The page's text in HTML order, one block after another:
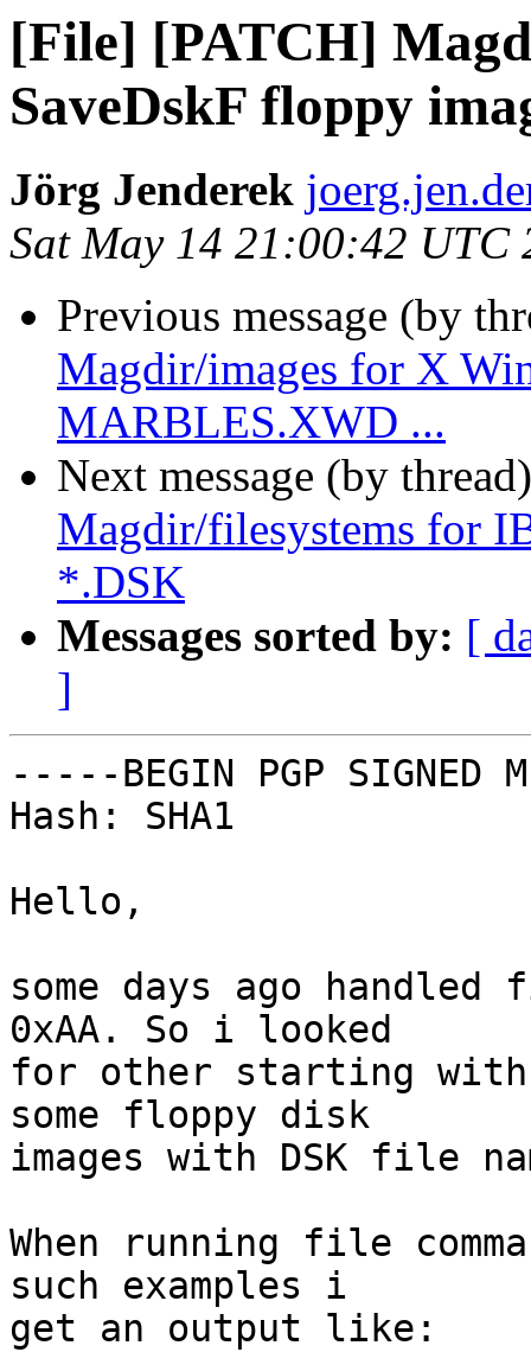
[File] [PATCH]
SaveDskF floppy
Jörg Jenderek
Sat May 14 21:00:42 UTC
Previous message (by
Magdir/images for X
MARBLES.XWD ...
Next message (by
Magdir/filesystems for
*.DSK
Messages sorted by: [
]
-----BEGIN PGP SIGNED
Hash: SHA1
Hello,
some days ago
0xAA. So i looked
for other starting
some floppy disk
images with DSK file
When running file
such examples i
get an output like: